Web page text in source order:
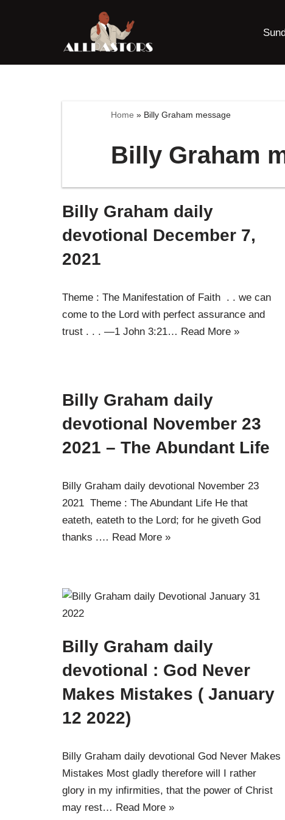
content
Home » Billy Graham message
Billy Graham
Billy Graham daily
devotional December 7,
2021
Theme : The Manifestation of Faith . . we can
come to the Lord with perfect assurance and
trust . . . —1 John 3:21… Read More »
Billy Graham daily
devotional November 23
2021 – The Abundant Life
Billy Graham daily devotional November 23
2021 Theme : The Abundant Life He that
eateth, eateth to the Lord; for he giveth God
thanks .… Read More »
Billy Graham daily
devotional : God Never
Makes Mistakes ( January
12 2022)
Billy Graham daily devotional God Never Makes
Mistakes Most gladly therefore will I rather
glory in my infirmities, that the power of Christ
may rest… Read More »